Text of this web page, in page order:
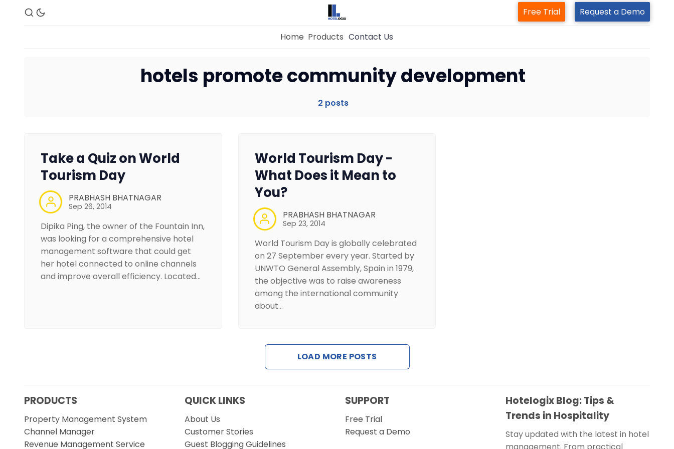
Property Management System
Revenue Management Service
Free Trial Request a Demo
Home Products Contact Us
hotels promote community development
2 posts
Take a Quiz on World
Tourism Day
PRABHASH BHATNAGAR
Sep 26, 2014
Dipika Ping, the owner of the Fountain Inn,
was looking for a comprehensive hotel
management software that could get
her hotel connected to online channels
and improve overall efficiency. Located…
World Tourism Day -
What Does it Mean to
You?
PRABHASH BHATNAGAR
Sep 23, 2014
World Tourism Day is globally celebrated
on 27 September every year. Started by
UNWTO General Assembly, Spain in 1979,
the objective was to raise awareness
among the international community
about…
LOAD MORE POSTS
PRODUCTS
Property Management System
Channel Manager
Revenue Management Service
QUICK LINKS
About Us
Customer Stories
Guest Blogging Guidelines
SUPPORT
Free Trial
Request a Demo
Hotelogix Blog: Tips &
Trends in Hospitality
Stay updated with the latest in hotel